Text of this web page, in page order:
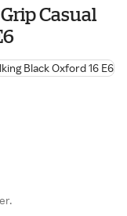
Casual